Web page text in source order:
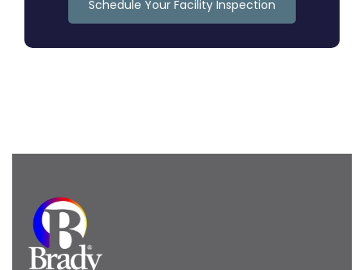
Schedule Your Facility Inspection